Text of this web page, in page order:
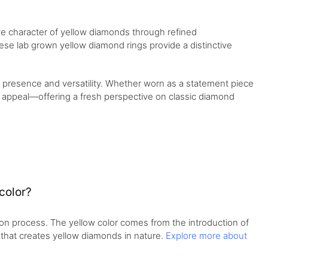
character of yellow diamonds through refined
lab grown yellow diamond rings provide a distinctive
and versatility. Whether worn as a statement piece
a fresh perspective on classic diamond
process. The yellow color comes from the introduction of
creates yellow diamonds in nature. Explore more about